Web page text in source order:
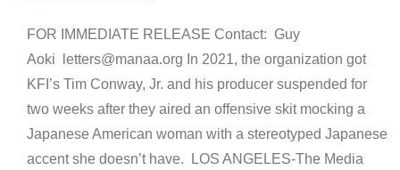
FOR IMMEDIATE RELEASE Contact: Guy
Aoki letters@manaa.org In 2021, the organization got
KFI’s Tim Conway, Jr. and his producer suspended for
two weeks after they aired an offensive skit mocking a
Japanese American woman with a stereotyped Japanese
accent she doesn’t have. LOS ANGELES-The Media